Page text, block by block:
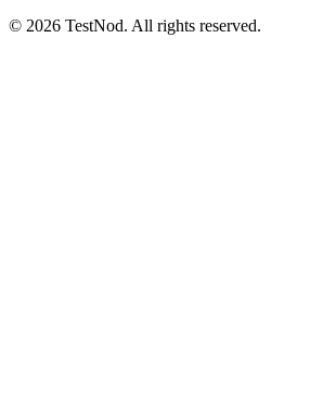
© 2026 TestNod. All rights reserved.